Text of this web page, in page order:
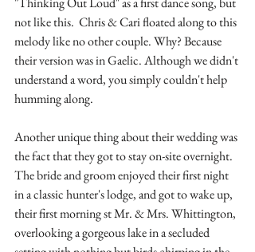
not like this.  Chris & Cari floated along to this
melody like no other couple. Why? Because
their version was in Gaelic. Although we didn't
understand a word, you simply couldn't help
humming along.
Another unique thing about their wedding was
the fact that they got to stay on-site overnight.
The bride and groom enjoyed their first night
in a classic hunter's lodge, and got to wake up,
their first morning st Mr. & Mrs. Whittington,
overlooking a gorgeous lake in a secluded